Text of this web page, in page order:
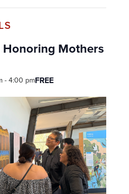
Honoring Mothers
- 4:00 pmFREE